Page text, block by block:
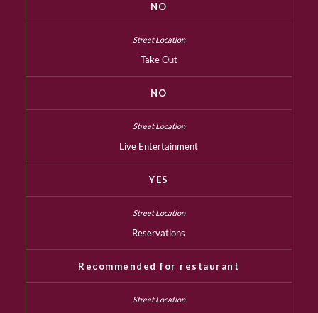
NO
Take Out
NO
Live Entertainment
YES
Reservations
Recommended for restaurant